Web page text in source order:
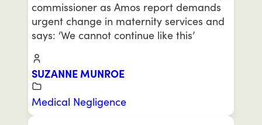
commissioner as Amos report demands
urgent change in maternity services and
says: ‘We cannot continue like this’
SUZANNE MUNROE
Medical Negligence